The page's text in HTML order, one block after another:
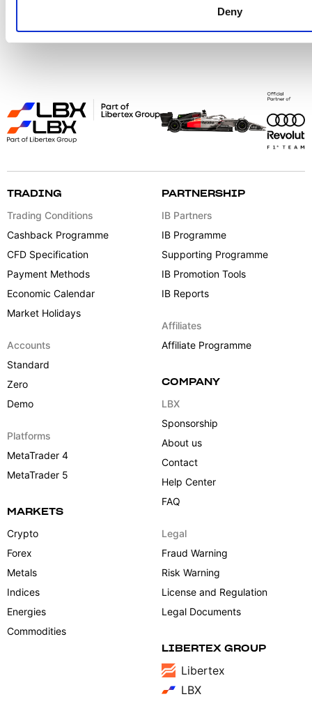
Deny
TRADING
Trading Conditions
Cashback Programme
CFD Specification
Payment Methods
Economic Calendar
Market Holidays
Accounts
Standard
Zero
Demo
Platforms
MetaTrader 4
MetaTrader 5
MARKETS
Crypto
Forex
Metals
Indices
Energies
Commodities
PARTNERSHIP
IB Partners
IB Programme
Supporting Programme
IB Promotion Tools
IB Reports
Affiliates
Affiliate Programme
COMPANY
LBX
Sponsorship
About us
Contact
Help Center
FAQ
Legal
Fraud Warning
Risk Warning
License and Regulation
Legal Documents
LIBERTEX GROUP
Libertex
LBX